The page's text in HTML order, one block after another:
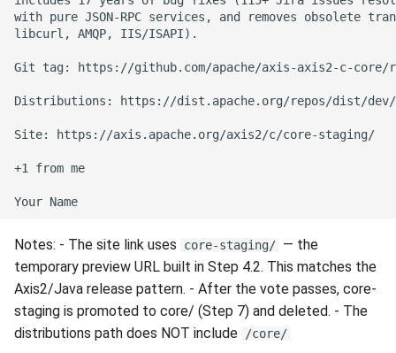
Notes: - The site link uses core-staging/ — the
temporary preview URL built in Step 4.2. This matches the
Axis2/Java release pattern. - After the vote passes, core-
staging is promoted to core/ (Step 7) and deleted. - The
distributions path does NOT include
/core/